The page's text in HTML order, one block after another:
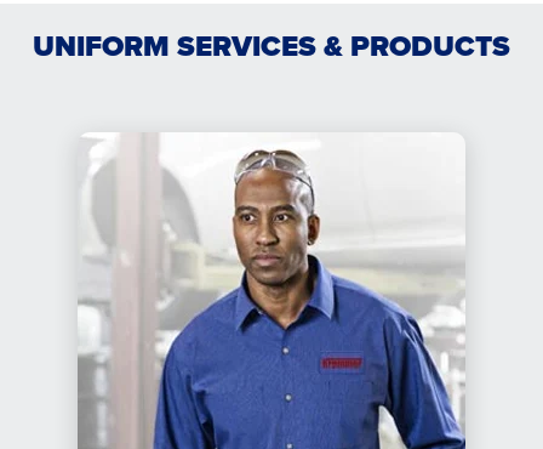
UNIFORM SERVICES & PRODUCTS